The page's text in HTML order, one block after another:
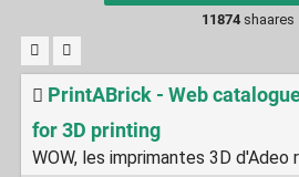
11874shaares
PrintABrick - Web
for 3D printing
WOW, les imprimantes 3D d'Adeo